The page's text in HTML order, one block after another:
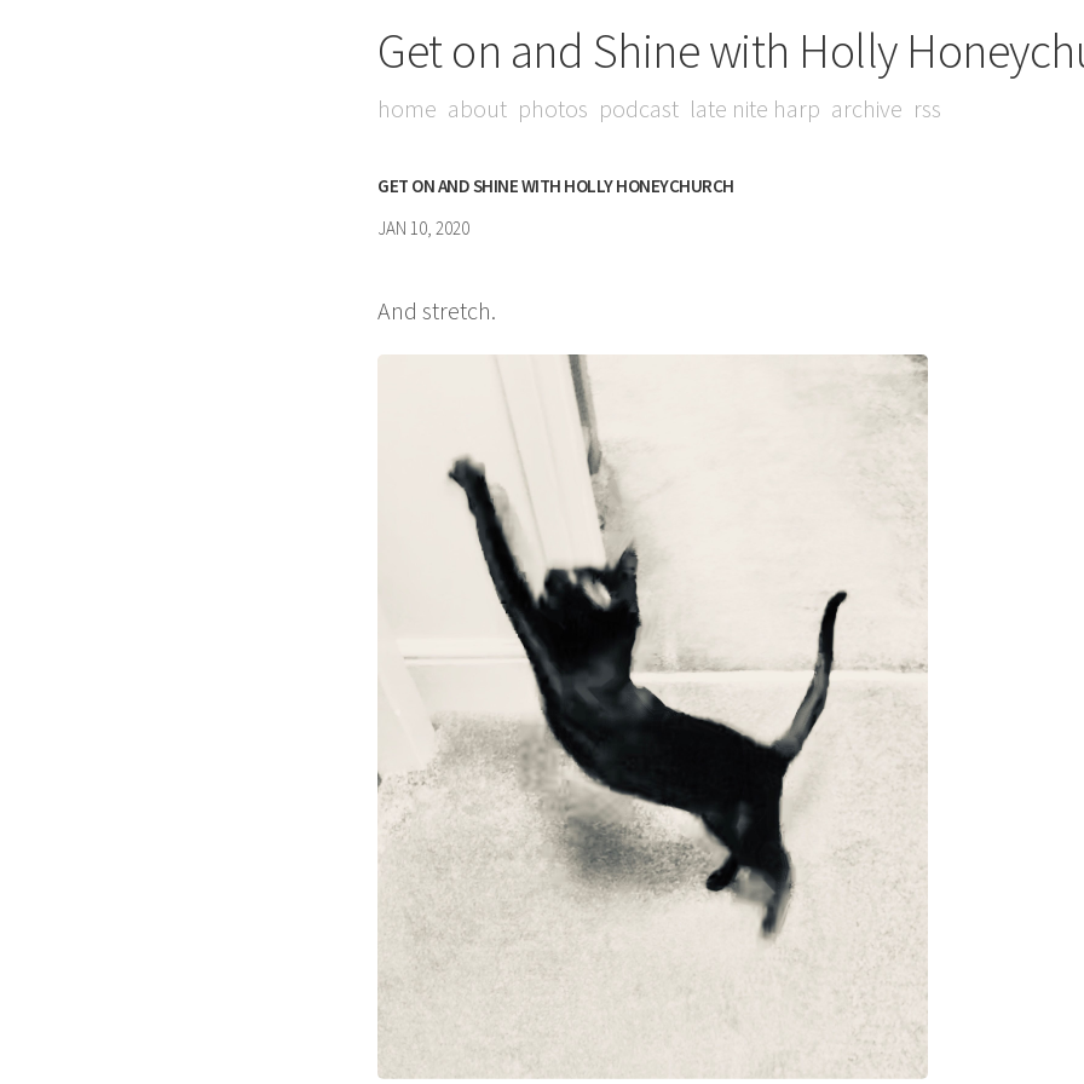
Get on and Shine with Holly
home about photos podcast late nite harp archive rss
GET ON AND SHINE WITH HOLLY HONEYCHURCH
JAN 10, 2020
And stretch.